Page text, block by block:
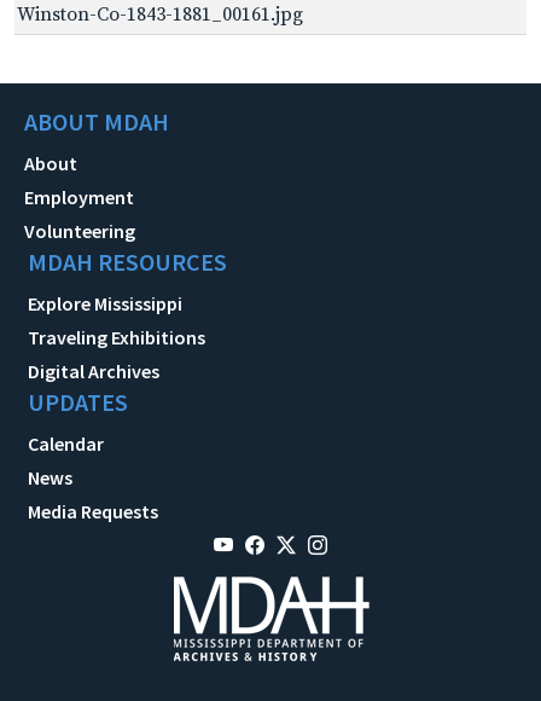
Winston-Co-1843-1881_00161.jpg
ABOUT MDAH
About
Employment
Volunteering
MDAH RESOURCES
Explore Mississippi
Traveling Exhibitions
Digital Archives
UPDATES
Calendar
News
Media Requests